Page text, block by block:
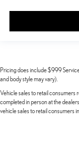
Pricing does include $999
and body style may vary).
Vehicle sales to retail consumers
completed in person at the
vehicle sales to retail consumers